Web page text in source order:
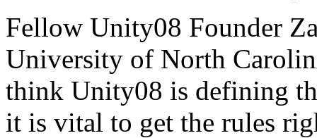
Fellow Unity08 Founder
University of North
think Unity08 is defining
it is vital to get the rules